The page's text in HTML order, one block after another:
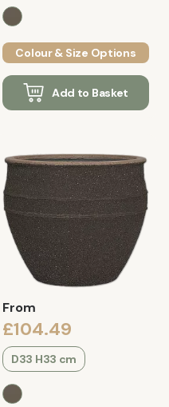
Colour & Size Options
Add to Basket
From
£104.49
D33 H33 cm